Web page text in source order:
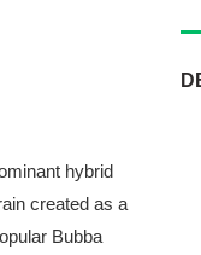
hybrid
created as a
Bubba